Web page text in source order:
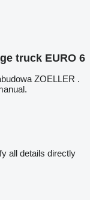
truck EURO 6
ZOELLER .
all details directly